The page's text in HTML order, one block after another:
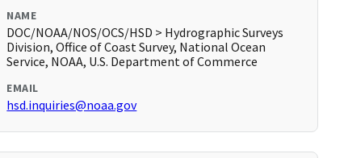
NAME
DOC/NOAA/NOS/OCS/HSD > Hydrographic Surveys
Division, Office of Coast Survey, National Ocean
Service, NOAA, U.S. Department of Commerce
EMAIL
hsd.inquiries@noaa.gov